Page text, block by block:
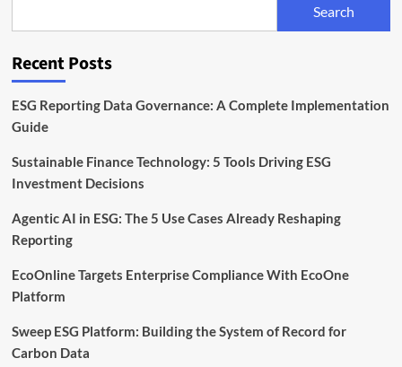
Scale
Platform
Search
Recent Posts
ESG Reporting Data Governance: A Complete Implementation
Guide
Sustainable Finance Technology: 5 Tools Driving ESG
Investment Decisions
Agentic AI in ESG: The 5 Use Cases Already Reshaping
Reporting
EcoOnline Targets Enterprise Compliance With EcoOne
Platform
Sweep ESG Platform: Building the System of Record for
Carbon Data